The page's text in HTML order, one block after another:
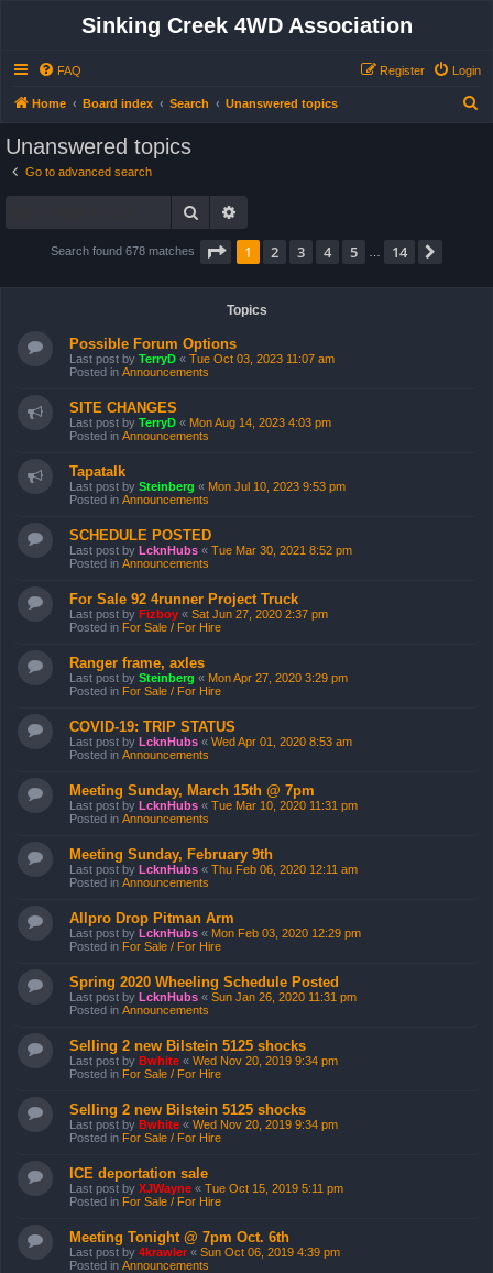
Sinking Creek 4WD Association
FAQ Login
Register
Home Board index Search Unanswered topics
Unanswered topics
Go to advanced search
Search
Search found 678 matches Page 1of 14
1 2 3 4 5 14
Topics
Possible Forum Options
Last post by TerryD « Tue Oct 03, 2023 11:07 am
Posted in Announcements
SITE CHANGES
Last post by TerryD « Mon Aug 14, 2023 4:03 pm
Posted in Announcements
Tapatalk
Last post by Steinberg « Mon Jul 10, 2023 9:53 pm
Posted in Announcements
SCHEDULE POSTED
Last post by LcknHubs « Tue Mar 30, 2021 8:52 pm
Posted in Announcements
For Sale 92 4runner Project Truck
Last post by Fizboy « Sat Jun 27, 2020 2:37 pm
Posted in For Sale / For Hire
Ranger frame, axles
Last post by Steinberg « Mon Apr 27, 2020 3:29 pm
Posted in For Sale / For Hire
COVID-19: TRIP STATUS
Last post by LcknHubs « Wed Apr 01, 2020 8:53 am
Posted in Announcements
Meeting Sunday, March 15th @ 7pm
Last post by LcknHubs « Tue Mar 10, 2020 11:31 pm
Posted in Announcements
Meeting Sunday, February 9th
Last post by LcknHubs « Thu Feb 06, 2020 12:11 am
Posted in Announcements
Allpro Drop Pitman Arm
Last post by LcknHubs « Mon Feb 03, 2020 12:29 pm
Posted in For Sale / For Hire
Spring 2020 Wheeling Schedule Posted
Last post by LcknHubs « Sun Jan 26, 2020 11:31 pm
Posted in Announcements
Selling 2 new Bilstein 5125 shocks
Last post by Bwhite « Wed Nov 20, 2019 9:34 pm
Posted in For Sale / For Hire
Selling 2 new Bilstein 5125 shocks
Last post by Bwhite « Wed Nov 20, 2019 9:34 pm
Posted in For Sale / For Hire
ICE deportation sale
Last post by XJWayne « Tue Oct 15, 2019 5:11 pm
Posted in For Sale / For Hire
Meeting Tonight @ 7pm Oct. 6th
Last post by 4krawler « Sun Oct 06, 2019 4:39 pm
Posted in Announcements